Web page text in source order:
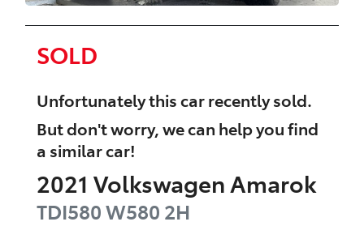
SOLD
Unfortunately thiscarrecently sold.
But don't worry, we can help you find
a similarcar!
2021 Volkswagen Amarok
TDI580 W580 2H